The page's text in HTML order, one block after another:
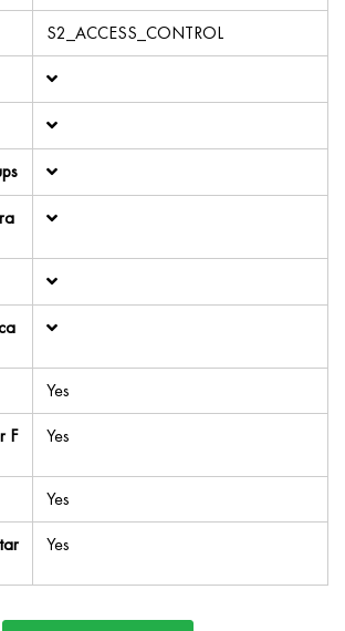
S2_ACCESS_CONTROL
Yes
F
Yes
Yes
Yes